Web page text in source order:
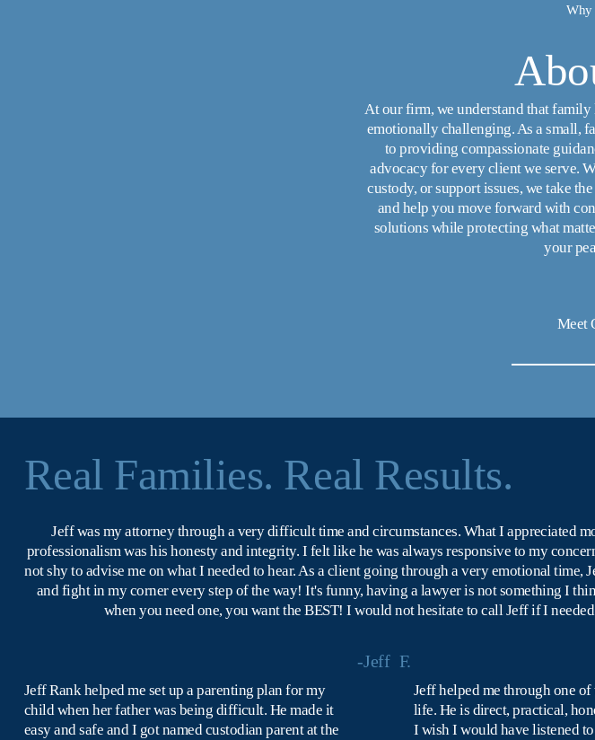
Why
At our firm, we understand that family
emotionally challenging. As a small,
to providing compassionate
advocacy for every client we serve.
custody, or support issues, we take
and help you move forward with
solutions while protecting what
your
Meet
Real Families. Real Results.
Jeff Rank helped me set up a parenting plan for my
child when her father was being difficult. He made it
easy and safe and I got named custodian parent at the
Jeff helped me through one
life. He is direct, practical,
I wish I would have listened
Jeff was my attorney through a very difficult time and circumstances. What I appreciated
professionalism was his honesty and integrity. I felt like he was always responsive to my
not shy to advise me on what I needed to hear. As a client going through a very emotional time,
and fight in my corner every step of the way! It's funny, having a lawyer is not something I
when you need one, you want the BEST! I would not hesitate to call Jeff if I
-Jeff  F.